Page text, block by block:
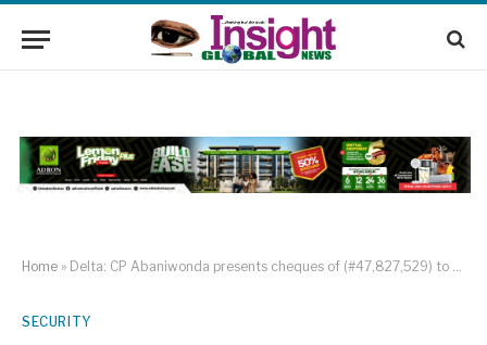
Home » Delta: CP Abaniwonda presents cheques of (#47,827,529) to families of officers who died in active service.
SECURITY